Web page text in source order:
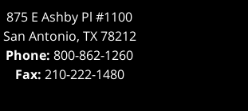
875 E Ashby Pl #1100
San Antonio, TX 78212
Phone: 800-862-1260
Fax: 210-222-1480